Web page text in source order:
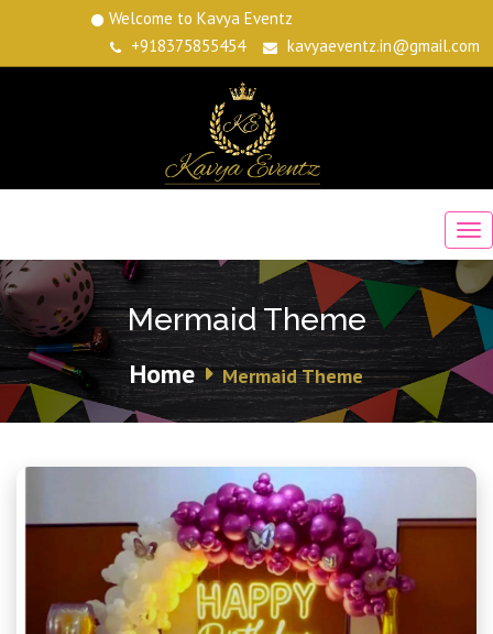
Welcome to Kavya Eventz
+918375855454
kavyaeventz.in@gmail.com
Mermaid Theme
Home Mermaid Theme